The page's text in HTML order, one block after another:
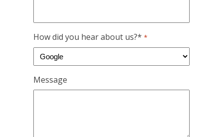
How did you hear about us?* *
Message